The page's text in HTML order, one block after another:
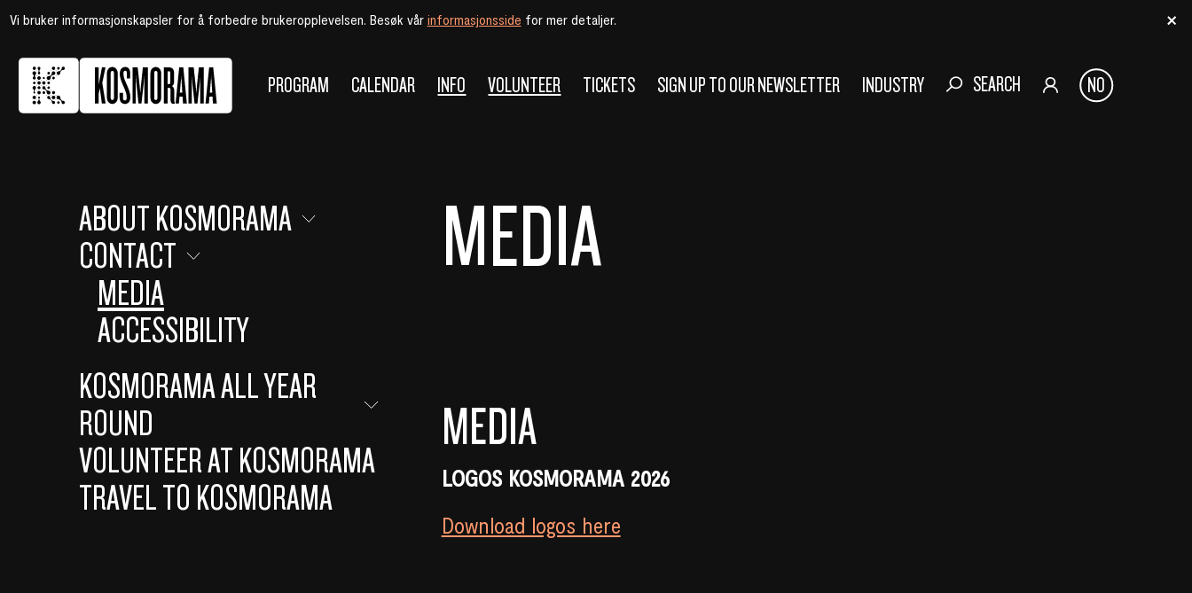
Vi bruker informasjonskapsler for å forbedre brukeropplevelsen. Besøk vår informasjonsside for mer detaljer.
PROGRAM CALENDAR INFO VOLUNTEER TICKETS SIGN UP TO OUR NEWSLETTER INDUSTRY SEARCH NO
ABOUT KOSMORAMA
CONTACT
MEDIA
ACCESSIBILITY
KOSMORAMA ALL YEAR
ROUND
VOLUNTEER AT KOSMORAMA
TRAVEL TO KOSMORAMA
MEDIA
MEDIA
LOGOS KOSMORAMA 2026
Download logos here